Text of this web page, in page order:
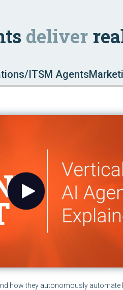
deliver
ITSM Agents
how they autonomously automate